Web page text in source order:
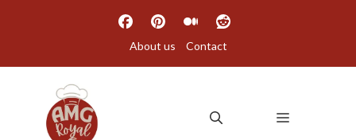
About us Contact
MENU